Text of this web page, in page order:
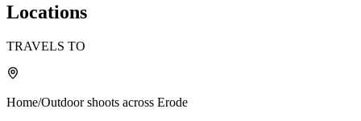
Locations
TRAVELS TO
Home/Outdoor shoots across Erode